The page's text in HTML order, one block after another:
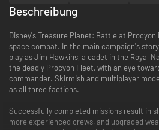
Beschreibung
Disney's Treasure Planet: Battle at Procyon
space combat. In the main campaign's
play as Jim Hawkins, a cadet in the Royal
the deadly Procyon Fleet, with an eye
commander. Skirmish and multiplayer
as all three factions.
Successfully completed missions result in
more experienced crews, and upgraded